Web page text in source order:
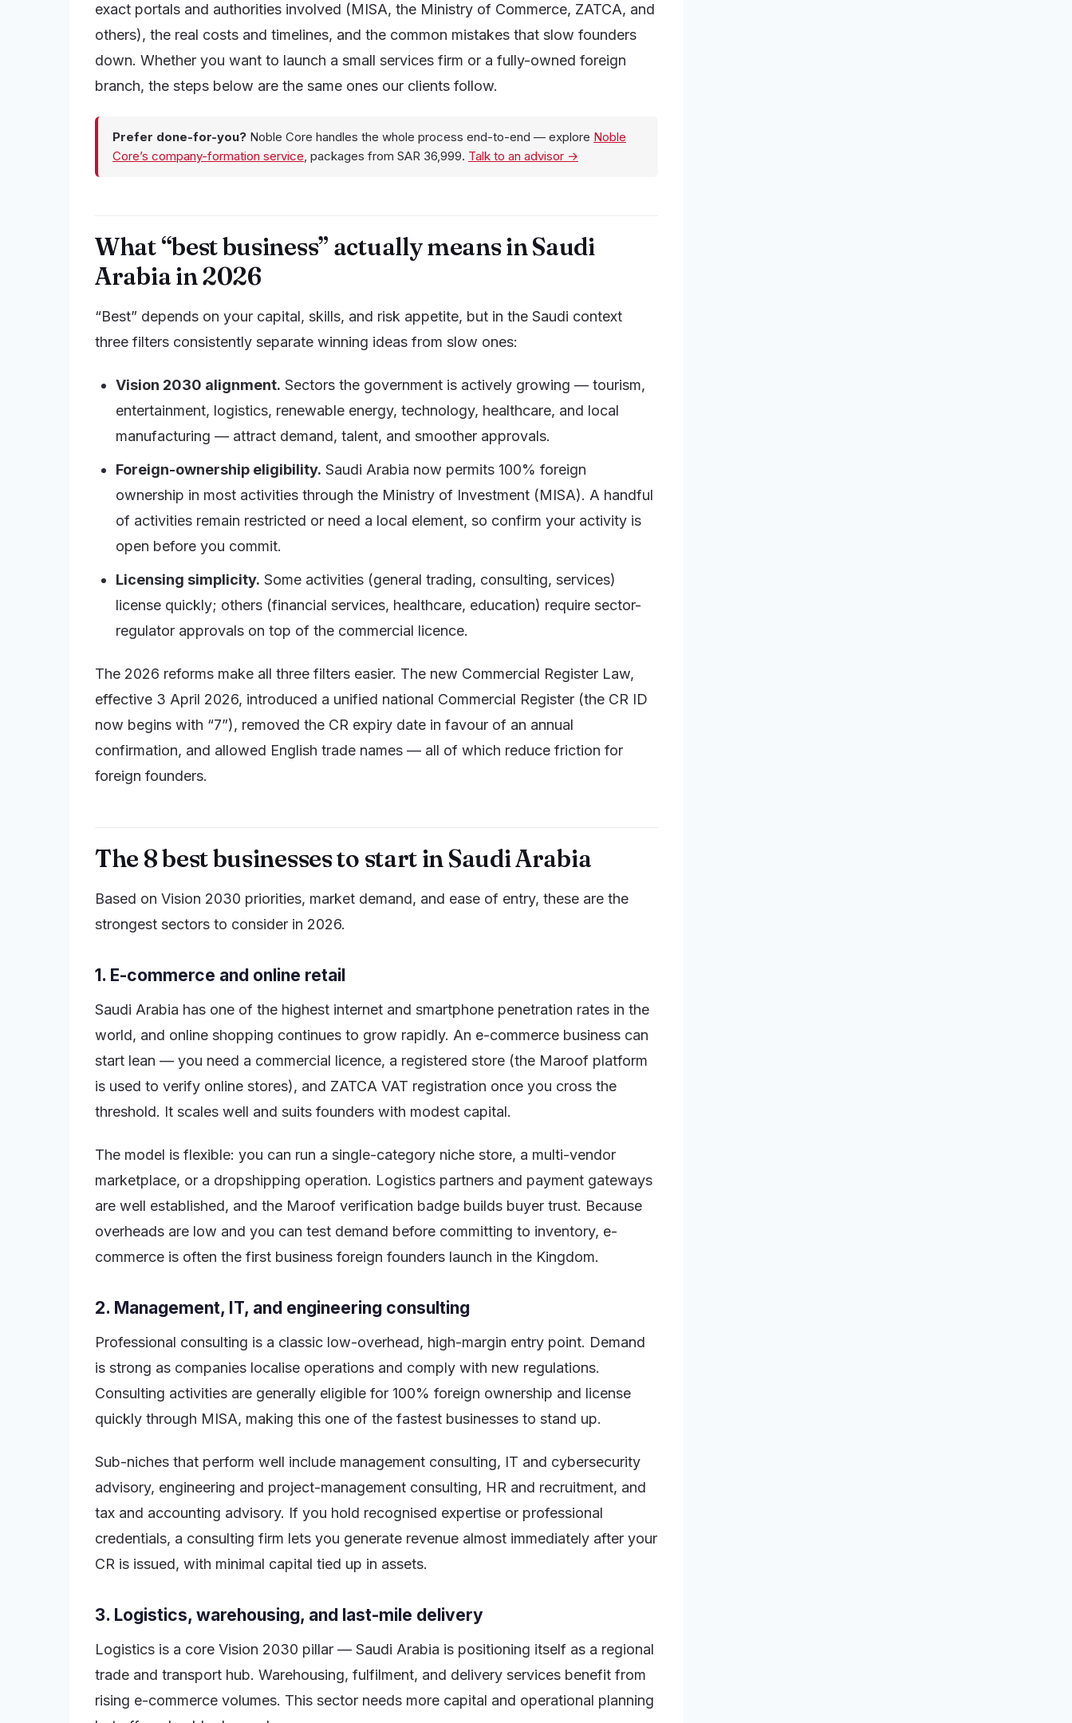
exact portals and authorities involved (MISA, the Ministry of Commerce, ZATCA, and
others), the real costs and timelines, and the common mistakes that slow founders
down. Whether you want to launch a small services firm or a fully-owned foreign
branch, the steps below are the same ones our clients follow.
Prefer done-for-you? Noble Core handles the whole process end-to-end — explore Noble
Core’s company-formation service, packages from SAR 36,999. Talk to an advisor →
What “best business” actually means in Saudi
Arabia in 2026
“Best” depends on your capital, skills, and risk appetite, but in the Saudi context
three filters consistently separate winning ideas from slow ones:
Vision 2030 alignment. Sectors the government is actively growing — tourism,
entertainment, logistics, renewable energy, technology, healthcare, and local
manufacturing — attract demand, talent, and smoother approvals.
Foreign-ownership eligibility. Saudi Arabia now permits 100% foreign
ownership in most activities through the Ministry of Investment (MISA). A handful
of activities remain restricted or need a local element, so confirm your activity is
open before you commit.
Licensing simplicity. Some activities (general trading, consulting, services)
license quickly; others (financial services, healthcare, education) require sector-
regulator approvals on top of the commercial licence.
The 2026 reforms make all three filters easier. The new Commercial Register Law,
effective 3 April 2026, introduced a unified national Commercial Register (the CR ID
now begins with “7”), removed the CR expiry date in favour of an annual
confirmation, and allowed English trade names — all of which reduce friction for
foreign founders.
The 8 best businesses to start in Saudi Arabia
Based on Vision 2030 priorities, market demand, and ease of entry, these are the
strongest sectors to consider in 2026.
1. E-commerce and online retail
Saudi Arabia has one of the highest internet and smartphone penetration rates in the
world, and online shopping continues to grow rapidly. An e-commerce business can
start lean — you need a commercial licence, a registered store (the Maroof platform
is used to verify online stores), and ZATCA VAT registration once you cross the
threshold. It scales well and suits founders with modest capital.
The model is flexible: you can run a single-category niche store, a multi-vendor
marketplace, or a dropshipping operation. Logistics partners and payment gateways
are well established, and the Maroof verification badge builds buyer trust. Because
overheads are low and you can test demand before committing to inventory, e-
commerce is often the first business foreign founders launch in the Kingdom.
2. Management, IT, and engineering consulting
Professional consulting is a classic low-overhead, high-margin entry point. Demand
is strong as companies localise operations and comply with new regulations.
Consulting activities are generally eligible for 100% foreign ownership and license
quickly through MISA, making this one of the fastest businesses to stand up.
Sub-niches that perform well include management consulting, IT and cybersecurity
advisory, engineering and project-management consulting, HR and recruitment, and
tax and accounting advisory. If you hold recognised expertise or professional
credentials, a consulting firm lets you generate revenue almost immediately after your
CR is issued, with minimal capital tied up in assets.
3. Logistics, warehousing, and last-mile delivery
Logistics is a core Vision 2030 pillar — Saudi Arabia is positioning itself as a regional
trade and transport hub. Warehousing, fulfilment, and delivery services benefit from
rising e-commerce volumes. This sector needs more capital and operational planning